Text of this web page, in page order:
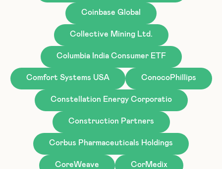
Coinbase Global
Collective Mining Ltd.
Columbia India Consumer ETF
Comfort Systems USA ConocoPhillips
Constellation Energy Corporatio
Construction Partners
Corbus Pharmaceuticals Holdings
CoreWeave CorMedix